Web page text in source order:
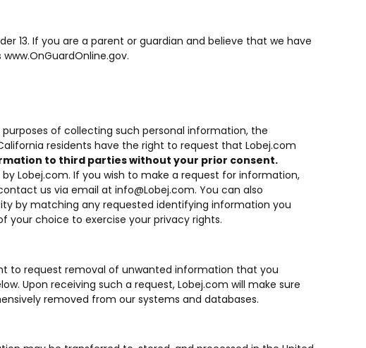
13. If you are a parent or guardian and believe that we have
www.OnGuardOnline.gov.
of collecting such personal information, the
residents have the right to request that Lobej.com
to third parties without your prior consent.
Lobej.com. If you wish to make a request for information,
us via email at info@Lobej.com. You can also
by matching any requested identifying information you
choice to exercise your privacy rights.
to request removal of unwanted information that you
Upon receiving such a request, Lobej.com will make sure
removed from our systems and databases.